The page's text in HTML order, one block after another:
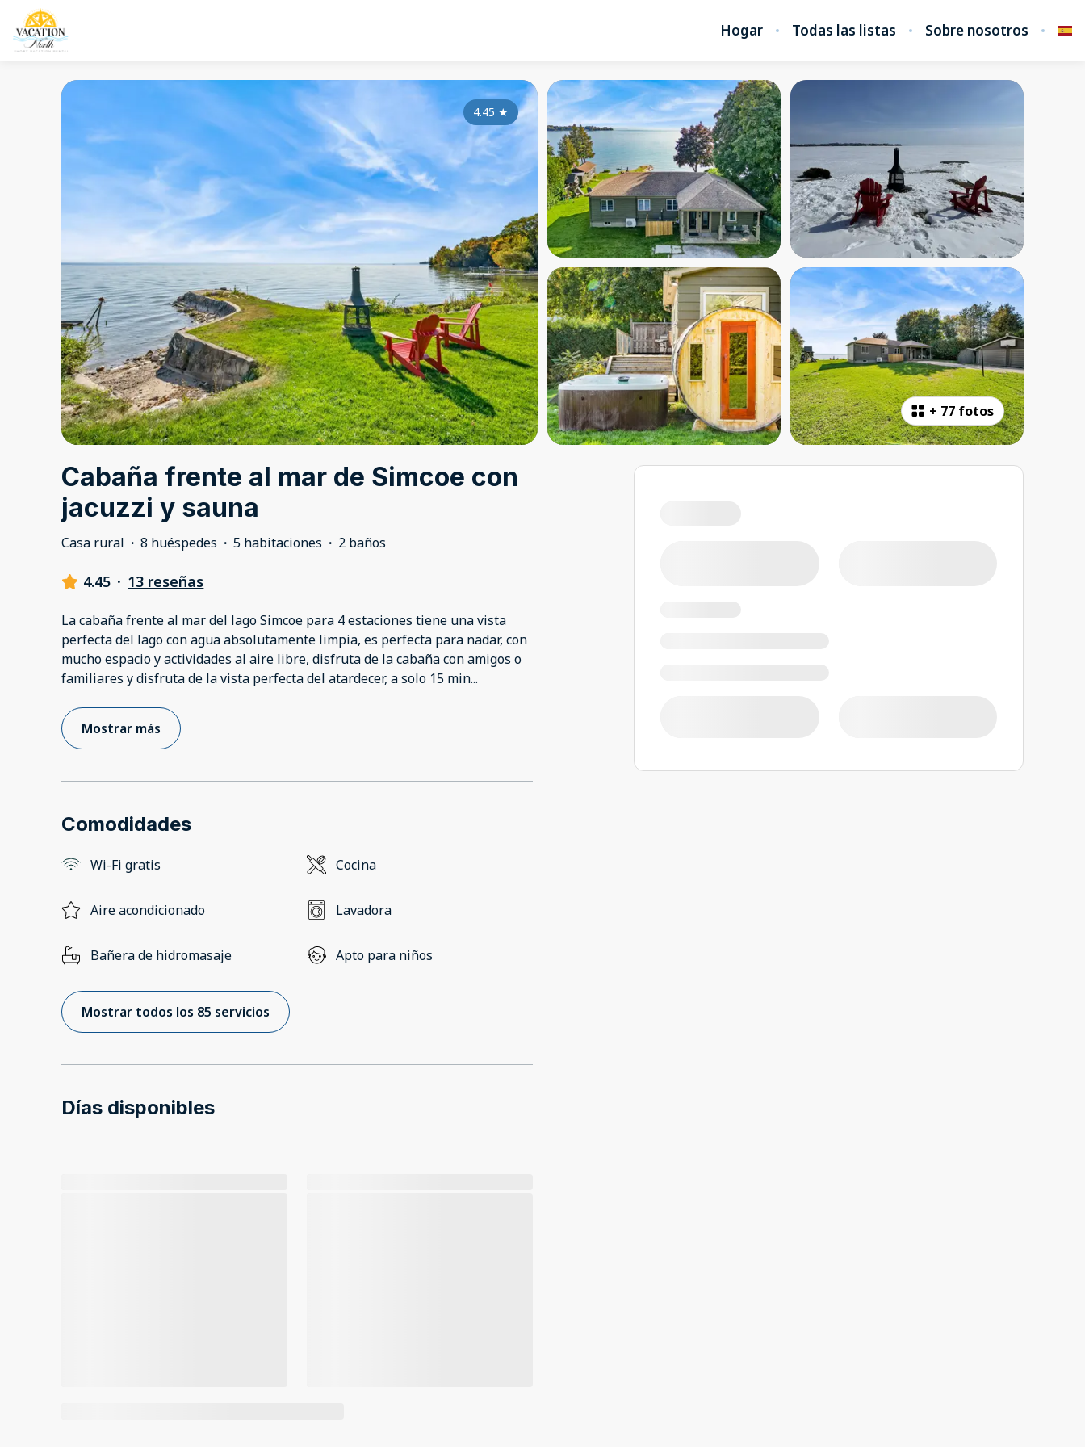
Hogar Todas las listas Sobre nosotros
+ 77 fotos
4.45 ★
Cabaña frente al mar de Simcoe con
jacuzzi y sauna
Casa rural · 8 huéspedes · 5 habitaciones · 2 baños
4.45 · 13 reseñas
La cabaña frente al mar del lago Simcoe para 4 estaciones tiene una vista
perfecta del lago con agua absolutamente limpia, es perfecta para nadar, con
mucho espacio y actividades al aire libre, disfruta de la cabaña con amigos o
familiares y disfruta de la vista perfecta del atardecer, a solo 15 min...
Mostrar más
Comodidades
Wi-Fi gratis Cocina
Aire acondicionado Lavadora
Bañera de hidromasaje Apto para niños
Mostrar todos los 85 servicios
Días disponibles